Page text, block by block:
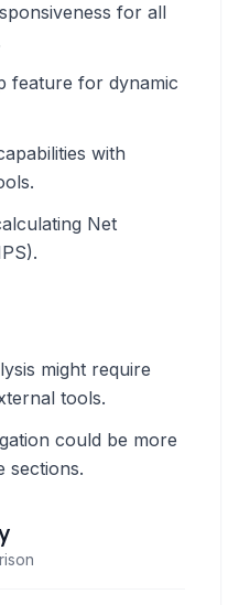
for all
feature for dynamic
with
Net
might require
tools.
could be more
sections.